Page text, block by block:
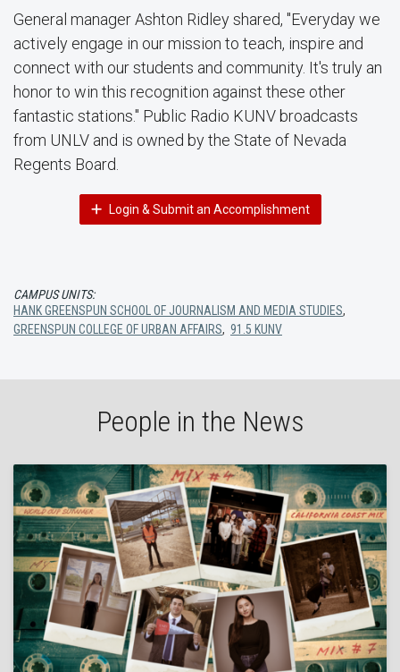
General manager Ashton Ridley shared, "Everyday we
actively engage in our mission to teach, inspire and
connect with our students and community. It's truly an
honor to win this recognition against these other
fantastic stations." Public Radio KUNV broadcasts
from UNLV and is owned by the State of Nevada
Regents Board.
Login & Submit an Accomplishment
CAMPUS UNITS:
HANK GREENSPUN SCHOOL OF JOURNALISM AND MEDIA STUDIES,
GREENSPUN COLLEGE OF URBAN AFFAIRS, 91.5 KUNV
People in the News